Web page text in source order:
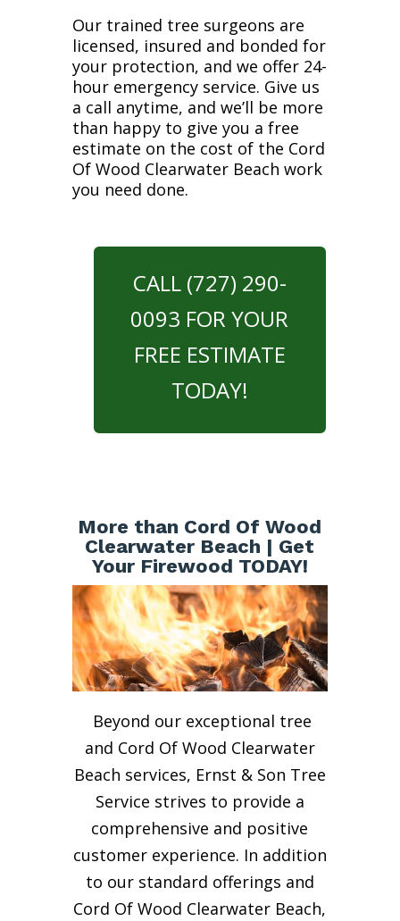
Our trained tree surgeons are
licensed, insured and bonded for
your protection, and we offer 24-
hour emergency service. Give us
a call anytime, and we’ll be more
than happy to give you a free
estimate on the cost of the Cord
Of Wood Clearwater Beach work
you need done.
CALL (727) 290-
0093 FOR YOUR
FREE ESTIMATE
TODAY!
More than Cord Of Wood
Clearwater Beach | Get
Your Firewood TODAY!
Beyond our exceptional tree
and Cord Of Wood Clearwater
Beach services, Ernst & Son Tree
Service strives to provide a
comprehensive and positive
customer experience. In addition
to our standard offerings and
Cord Of Wood Clearwater Beach,